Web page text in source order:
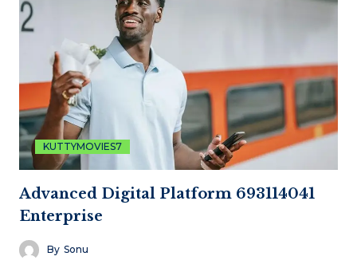
KUTTYMOVIES7
Advanced Digital Platform 693114041
Enterprise
By Sonu